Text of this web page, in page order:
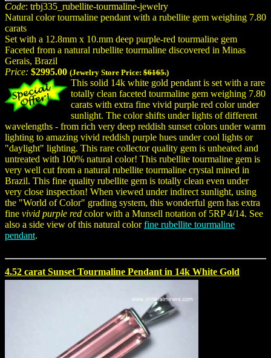
Code: trbj335_rubellite-tourmaline-jewelry
Natural color tourmaline pendant with a rubellite gem weighing 7.80
carats
Set with a 12.8mm x 10.mm deep purple-red tourmaline gem
Faceted from a natural rubellite tourmaline discovered in Minas
Gerais, Brazil
Price: $2995.00 (Jewelry Store Price: $6165.)
This solid 14k white gold pendant is set with a rare
totally clean faceted tourmaline gem weighing 7.80
carats with extra fine vivid purple red color under
sunlight. The color shifts under lights of different
wavelengths - from rich very deep reddish sunset colors under warm
lighting to amazing vivid reddish purple hues under cool lights or
"daylight" lighting. This rare collector quality gem is unheated and
untreated with 100% natural color! This rubellite tourmaline gem is
very well cut from a natural rubellite tourmaline crystal mined in
Brazil. This fine quality rubellite gem is totally clean even under
very close inspection! When viewed under indirect sunlight, using
the "World of Color" grading system, this wonderful gem has extra
fine vivid purple red color with a Munsell notation of 5RP 4/14. See
also a side view of this natural colorfine rubellite tourmaline
pendant.
4.52 carat Sunset Tourmaline Pendant in 14k White Gold